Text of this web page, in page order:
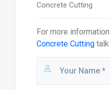
Concrete Cutting
For more information
Concrete Cuttingtalk